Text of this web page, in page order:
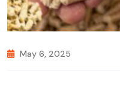
May 6, 2025